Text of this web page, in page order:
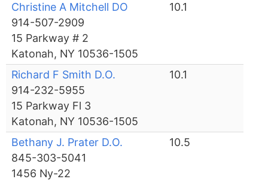
Christine A Mitchell DO
914-507-2909
15 Parkway # 2
Katonah, NY 10536-1505
10.1
Richard F Smith D.O.
914-232-5955
15 Parkway Fl 3
Katonah, NY 10536-1505
10.1
Bethany J. Prater D.O.
845-303-5041
1456 Ny-22
10.5